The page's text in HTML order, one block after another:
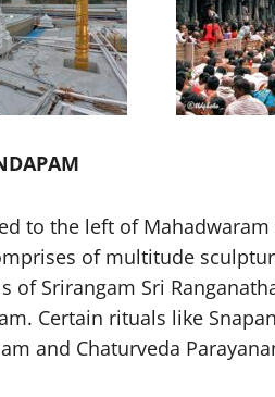
to the left of Mahadwaram
of multitude
of Srirangam Sri
Certain rituals like
and Chaturveda